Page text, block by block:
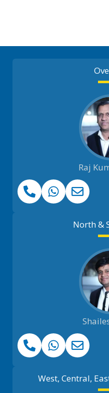
Raj
North &
West, Central,